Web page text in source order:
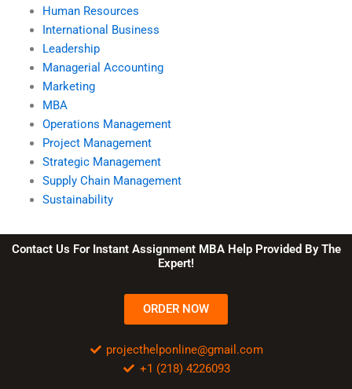
Human Resources
International Business
Leadership
Managerial Accounting
Marketing
MBA
Operations Management
Project Management
Strategic Management
Supply Chain Management
Sustainability
Contact Us For Instant Assignment MBA Help Provided By The
Expert!
ORDER NOW
projecthelponline@gmail.com
+1 (218) 4226093